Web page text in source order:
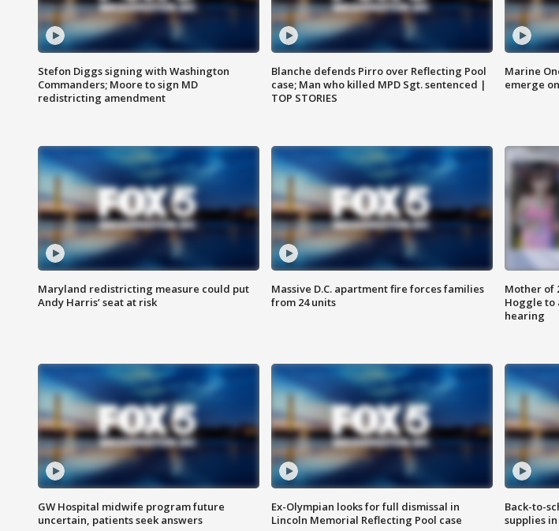
Stefon Diggs signing with Washington
Commanders; Moore to sign MD
redistricting amendment
Blanche defends Pirro over Reflecting Pool
case; Man who killed MPD Sgt. sentenced |
TOP STORIES
Marine
emerge
Maryland redistricting measure could put
Andy Harris’ seat at risk
Massive D.C. apartment fire forces families
from 24 units
Mother of
Hoggle to
hearing
GW Hospital midwife program future
uncertain, patients seek answers
Ex-Olympian looks for full dismissal in
Lincoln Memorial Reflecting Pool case
Back-to-
supplies